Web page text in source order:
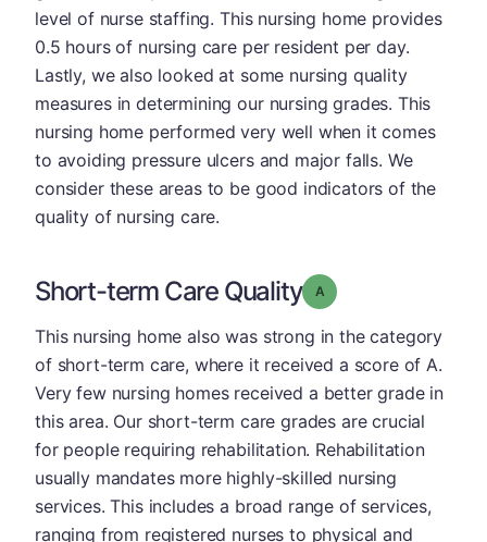
level of nurse staffing. This nursing home provides
0.5 hours of nursing care per resident per day.
Lastly, we also looked at some nursing quality
measures in determining our nursing grades. This
nursing home performed very well when it comes
to avoiding pressure ulcers and major falls. We
consider these areas to be good indicators of the
quality of nursing care.
Short-term Care Quality Grade: A
This nursing home also was strong in the category
of short-term care, where it received a score of A.
Very few nursing homes received a better grade in
this area. Our short-term care grades are crucial
for people requiring rehabilitation. Rehabilitation
usually mandates more highly-skilled nursing
services. This includes a broad range of services,
ranging from registered nurses to physical and